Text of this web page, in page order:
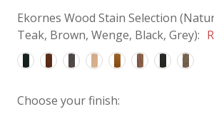
Ekornes Wood Stain Selection
Teak, Brown, Wenge, Black, Grey):
Choose your finish: